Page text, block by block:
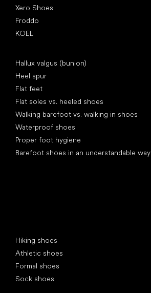
Xero Shoes
Froddo
KOEL
Hallux valgus (bunion)
Heel spur
Flat feet
Flat soles vs. heeled shoes
Walking barefoot vs. walking in shoes
Waterproof shoes
Proper foot hygiene
Barefoot shoes in an understandable way
Hiking shoes
Athletic shoes
Formal shoes
Sock shoes